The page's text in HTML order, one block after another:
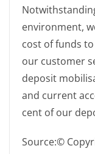
environment,
cost of funds
our customer
deposit
and current
cent of our
Source:©